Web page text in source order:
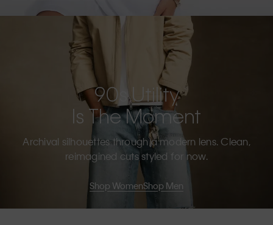
90s Utility
Is The Moment
Archival silhouettes through a modern lens. Clean,
reimagined cuts styled for now.
Shop WomenShop Men